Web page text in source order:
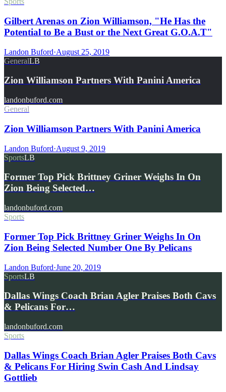
Gilbert Arenas on Zion Williamson, "He Has the
Potential to Be a Bust or the Next Great G.O.A.T"
Landon Buford·August 25, 2019
GeneralLB
Zion Williamson Partners With Panini America
landonbuford.com
General
Zion Williamson Partners With Panini America
Landon Buford·August 9, 2019
SportsLB
Former Top Pick Brittney Griner Weighs In On
Zion Being Selected…
landonbuford.com
Sports
Former Top Pick Brittney Griner Weighs In On
Zion Being Selected Number One By Pelicans
Landon Buford·June 20, 2019
SportsLB
Dallas Wings Coach Brian Agler Praises Both Cavs
& Pelicans For…
landonbuford.com
Sports
Dallas Wings Coach Brian Agler Praises Both Cavs
& Pelicans For Hiring Swin Cash And Lindsay
Gottlieb